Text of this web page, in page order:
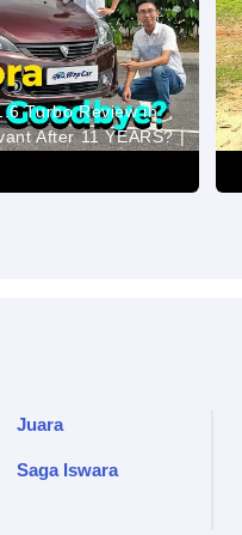
Turbo Review in
After 11 YEARS? |
Juara
Saga Iswara